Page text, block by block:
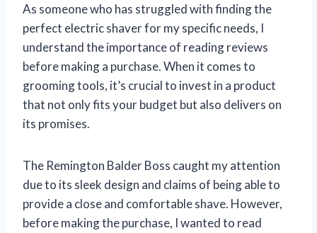
As someone who has struggled with finding the
perfect electric shaver for my specific needs, I
understand the importance of reading reviews
before making a purchase. When it comes to
grooming tools, it’s crucial to invest in a product
that not only fits your budget but also delivers on
its promises.
The Remington Balder Boss caught my attention
due to its sleek design and claims of being able to
provide a close and comfortable shave. However,
before making the purchase, I wanted to read